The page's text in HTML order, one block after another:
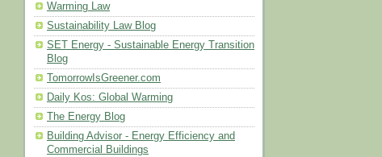
Warming Law
Sustainability Law Blog
SET Energy - Sustainable Energy Transition
Blog
TomorrowIsGreener.com
Daily Kos: Global Warming
The Energy Blog
Building Advisor - Energy Efficiency and
Commercial Buildings